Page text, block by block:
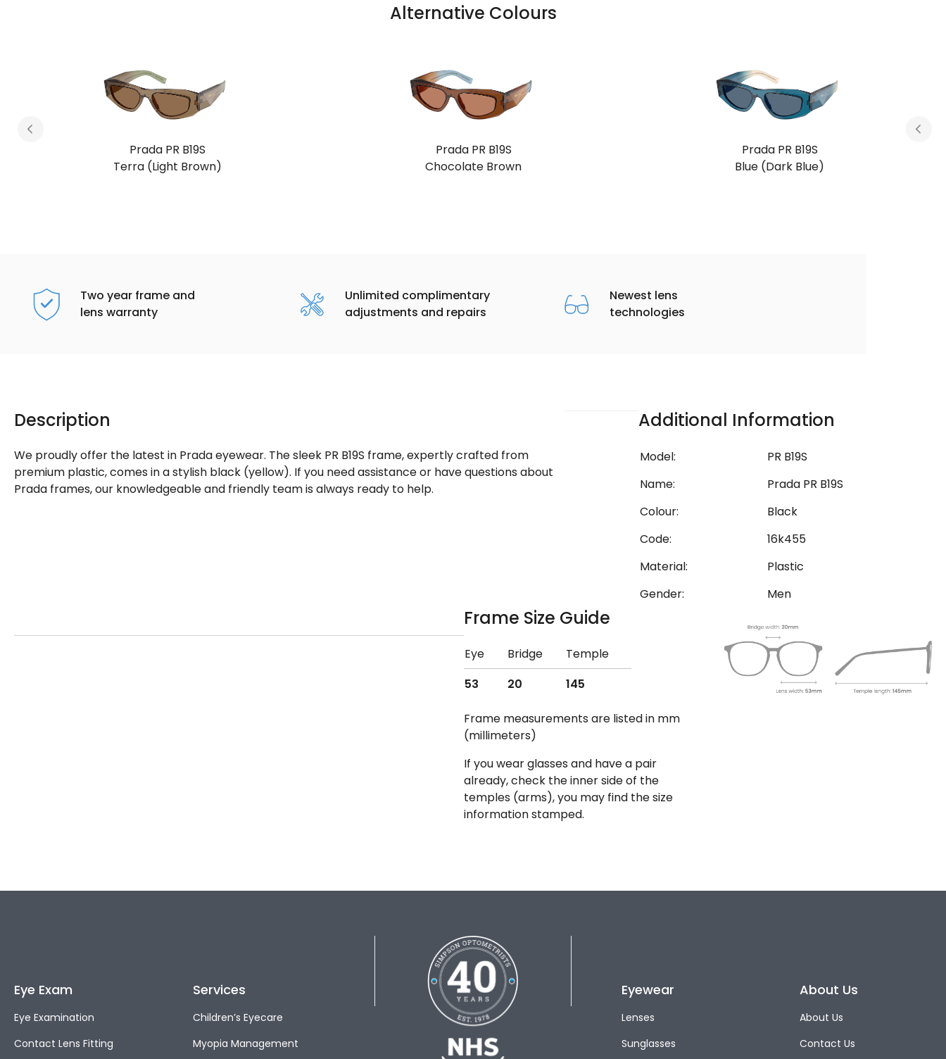
Alternative Colours
Prada PR B19S
Chocolate Brown
Prada PR B19S
Blue (Dark Blue)
Prada PR B19S
Root Tortoise (Dark Brown)
Two year frame and
lens warranty
Unlimited complimentary
adjustments and repairs
Newest lens
technologies
Description
We proudly offer the latest in Prada eyewear. The sleek PR B19S frame, expertly crafted from
premium plastic, comes in a stylish black (yellow). If you need assistance or have questions about
Prada frames, our knowledgeable and friendly team is always ready to help.
Additional Information
Model:
PR B19S
Name:
Prada PR B19S
Colour:
Black
Code:
16k455
Material:
Plastic
Gender:
Men
Frame Size Guide
Eye Bridge
Temple
53
20 145
Frame measurements are listed in mm
(millimeters)
If you wear glasses and have a pair
already, check the inner side of the
temples (arms), you may find the size
information stamped.
Eye Exam
Eye Examination
Contact Lens Fitting
Services
Children’s Eyecare
Myopia Management
Eyewear
Lenses
Sunglasses
About Us
About Us
Contact Us